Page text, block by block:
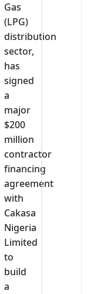
Gas
(LPG)
distribution
sector,
has
signed
a
major
$200
million
contractor
financing
agreement
with
Cakasa
Nigeria
Limited
to
build
a